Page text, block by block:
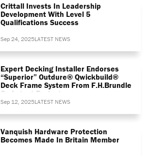
Crittall Invests In Leadership
Development With Level 5
Qualifications Success
Sep 24, 2025LATEST NEWS
Expert Decking Installer Endorses
“superior” Outdure® Qwickbuild®
Deck Frame System From F.H.Brundle
On Latest Project
Sep 12, 2025LATEST NEWS
Vanquish Hardware Protection
Becomes Made In Britain Member